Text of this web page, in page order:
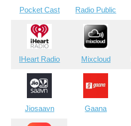
Pocket Cast Radio Public
IHeart Radio Mixcloud
Jiosaavn Gaana